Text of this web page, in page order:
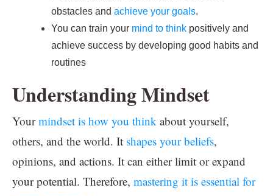
obstacles and achieve your goals.
You can train your mind to think positively and
achieve success by developing good habits and
routines
Understanding Mindset
Yourmindset is how you think about yourself,
others, and the world. It shapes your beliefs,
opinions, and actions. It can either limit or expand
your potential. Therefore, mastering it is essential for